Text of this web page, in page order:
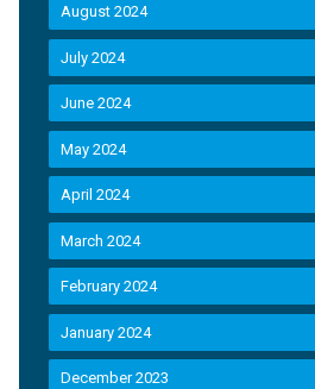
August 2024
July 2024
June 2024
May 2024
April 2024
March 2024
February 2024
January 2024
December 2023